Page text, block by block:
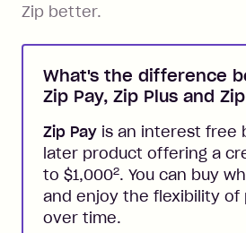
Zip better.
What's the difference
Zip Pay, Zip Plus and
Zip Pay is an interest free
later product offering a
to $1,0002. You can buy
and enjoy the flexibility of
over time.